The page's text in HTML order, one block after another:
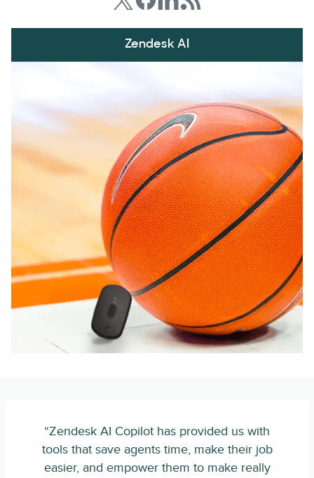
Zendesk AI
“Zendesk AI Copilot has provided us with
tools that save agents time, make their job
easier, and empower them to make really